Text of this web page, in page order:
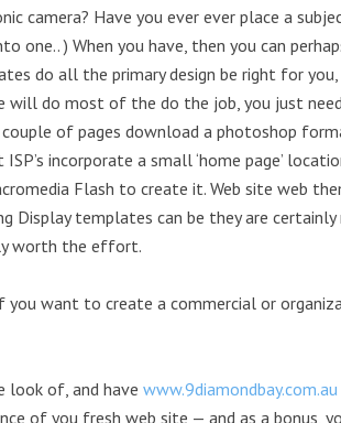
Have you ever ever place a
) When you have, then you can
do all the primary design be right for
do most of the do the job, you just
of pages download a photoshop
incorporate a small ‘home page’
Flash to create it. Web site web
Display templates can be they are
worth the effort.
you want to create a commercial or
look of, and have www.9diamondbay.com.au
of you fresh web site — and as a bonus,